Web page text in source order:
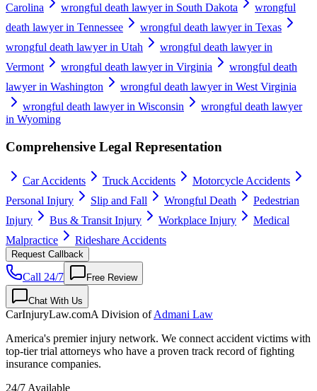
Carolina
wrongful death lawyer in South Dakota
wrongful
death lawyer in Tennessee
wrongful death lawyer in Texas
wrongful death lawyer in Utah
wrongful death lawyer in
Vermont
wrongful death lawyer in Virginia
wrongful death
lawyer in Washington
wrongful death lawyer in West Virginia
wrongful death lawyer in Wisconsin
wrongful death lawyer
in Wyoming
Comprehensive Legal Representation
Car Accidents Truck Accidents
Motorcycle Accidents
Personal Injury
Slip and Fall Wrongful Death
Pedestrian
Injury
Bus & Transit Injury Workplace Injury
Medical
Malpractice
Rideshare Accidents
Request Callback
Call 24/7 Free Review
Chat With Us
CarInjuryLaw.comA Division ofAdmani Law
America's premier injury network. We connect accident victims with
top-tier trial attorneys who have a proven track record of fighting
insurance companies.
24/7 Available